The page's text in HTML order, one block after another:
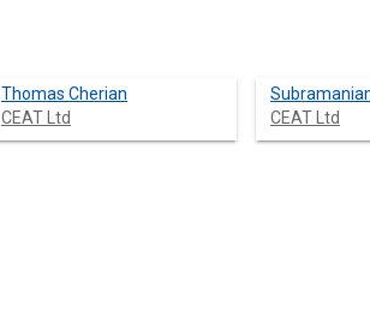
Thomas Cherian
CEAT Ltd
CEAT Ltd